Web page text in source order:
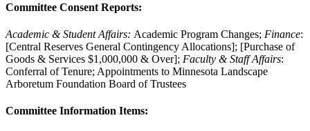
Committee Consent Reports:
Academic & Student Affairs: Academic Program Changes; Finance:
[Central Reserves General Contingency Allocations]; [Purchase of
Goods & Services $1,000,000 & Over]; Faculty & Staff Affairs:
Conferral of Tenure; Appointments to Minnesota Landscape
Arboretum Foundation Board of Trustees
Committee Information Items: